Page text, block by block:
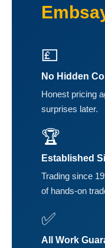
💷
No Hidden
Honest pricing
surprises later.
🏆
Established
Trading since
of hands-on
✅
All Work